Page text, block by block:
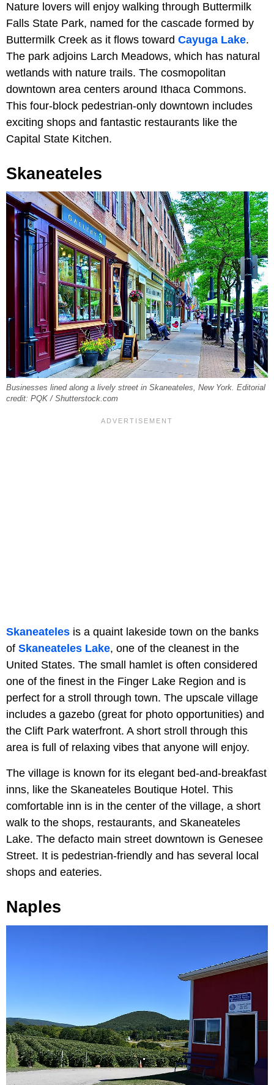
Nature lovers will enjoy walking through Buttermilk
Falls State Park, named for the cascade formed by
Buttermilk Creek as it flows toward Cayuga Lake.
The park adjoins Larch Meadows, which has natural
wetlands with nature trails. The cosmopolitan
downtown area centers around Ithaca Commons.
This four-block pedestrian-only downtown includes
exciting shops and fantastic restaurants like the
Capital State Kitchen.
Skaneateles
Businesses lined along a lively street in Skaneateles, New York. Editorial
credit: PQK / Shutterstock.com
Skaneateles is a quaint lakeside town on the banks
of Skaneateles Lake, one of the cleanest in the
United States. The small hamlet is often considered
one of the finest in the Finger Lake Region and is
perfect for a stroll through town. The upscale village
includes a gazebo (great for photo opportunities) and
the Clift Park waterfront. A short stroll through this
area is full of relaxing vibes that anyone will enjoy.
The village is known for its elegant bed-and-breakfast
inns, like the Skaneateles Boutique Hotel. This
comfortable inn is in the center of the village, a short
walk to the shops, restaurants, and Skaneateles
Lake. The defacto main street downtown is Genesee
Street. It is pedestrian-friendly and has several local
shops and eateries.
Naples